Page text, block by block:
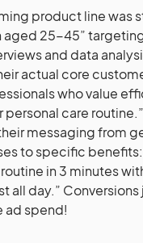
product line was
aged 25-45”
and data
actual core
who value
personal care
messaging from
to specific
in 3 minutes
all day.”
ad spend!